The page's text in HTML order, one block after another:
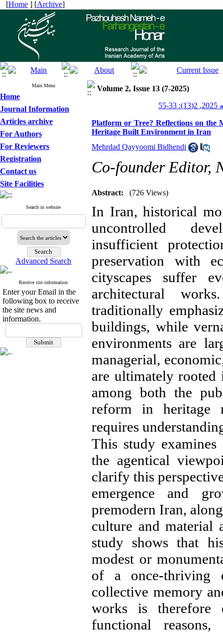
[Home ] [Archive]
Main Menu
Home
Journal Information
Articles archive
For Authors
For Reviewers
Registration
Contact us
Site Facilities
Search in website
Advanced Search
Receive site information
Enter your Email in the
following box to receive
the site news and
information.
Volume 2, Issue 13 (7-2025)
Platform or Tree? Reflections on the
Heritage Built Environment in Iran
Mehrdad Qayyoomi Bidhendi
Co-founder Editor,
Abstract: (726 Views)
In Iran, historical
uncontrolled
insufficient
preservation with
cityscapes suffer
architectural
traditionally
buildings, while
environments are
managerial,
are ultimately rooted
among both the
reform in heritage
requires
This study
the agentical
clarify this
emergence and
premodern Iran,
culture and material
study shows that
modest or
of a once-thriving
collective memory
works is therefore
functional